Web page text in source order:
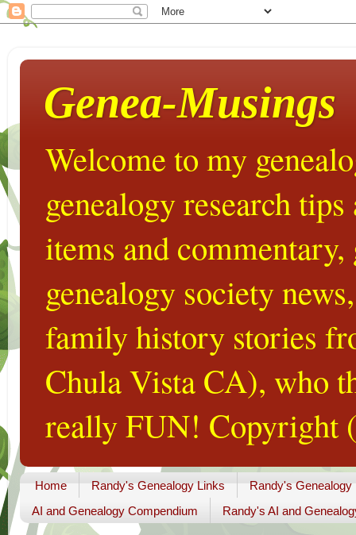
Genea-Musings
Welcome to my
genealogy research
items and
genealogy society
family history stories
Chula Vista CA), who
really FUN! Copyright
Home Randy's Genealogy Links
Randy's Genealogy
AI and Genealogy Compendium
Randy's AI and